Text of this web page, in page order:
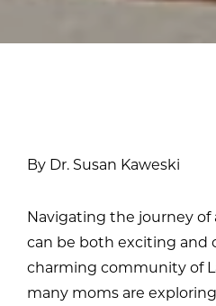
By Dr. Susan Kaweski
Navigating the journey of
can be both exciting and
charming community of
many moms are